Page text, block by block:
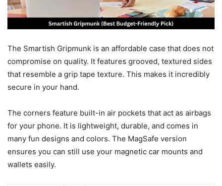
The Smartish Gripmunk is an affordable case that does not
compromise on quality. It features grooved, textured sides
that resemble a grip tape texture. This makes it incredibly
secure in your hand.
The corners feature built-in air pockets that act as airbags
for your phone. It is lightweight, durable, and comes in
many fun designs and colors. The MagSafe version
ensures you can still use your magnetic car mounts and
wallets easily.